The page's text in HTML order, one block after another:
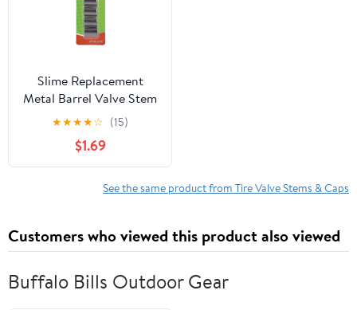
Slime Replacement
Metal Barrel Valve Stem
Caps, Black - 20324
★★★★☆ (15)
$1.69
See the same product from Tire Valve Stems & Caps
Customers who viewed this product also viewed
Buffalo Bills Outdoor Gear